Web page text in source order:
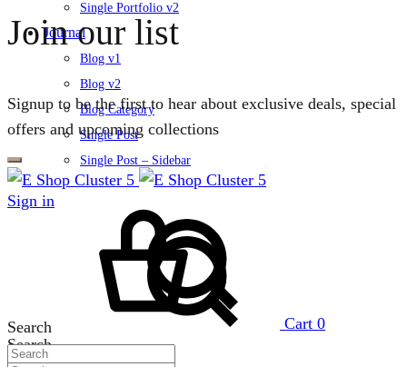
Single Portfolio v2
Journal
Blog v1
Blog v2
Blog Category
Single Post
Single Post – Sidebar
Sign in
Search
Join our list
Signup to be the first to hear about exclusive deals, special
offers and upcoming collections
Cart 0
Search